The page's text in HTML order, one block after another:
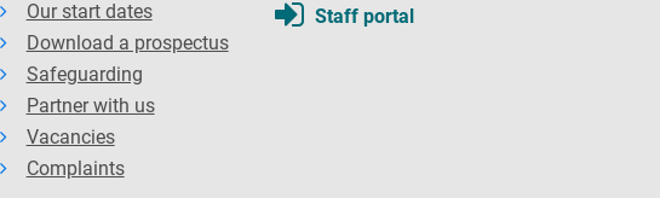
Our start dates
Download a prospectus
Safeguarding
Partner with us
Vacancies
Complaints
Staff portal